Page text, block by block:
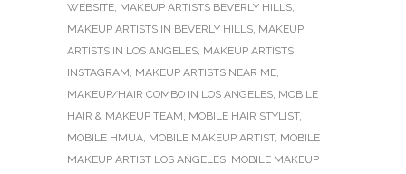
WEBSITE, MAKEUP ARTISTS BEVERLY HILLS,
MAKEUP ARTISTS IN BEVERLY HILLS, MAKEUP
ARTISTS IN LOS ANGELES, MAKEUP ARTISTS
INSTAGRAM, MAKEUP ARTISTS NEAR ME,
MAKEUP/HAIR COMBO IN LOS ANGELES, MOBILE
HAIR & MAKEUP TEAM, MOBILE HAIR STYLIST,
MOBILE HMUA, MOBILE MAKEUP ARTIST, MOBILE
MAKEUP ARTIST LOS ANGELES, MOBILE MAKEUP